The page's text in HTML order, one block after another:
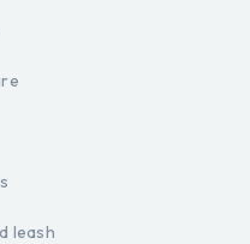
leash